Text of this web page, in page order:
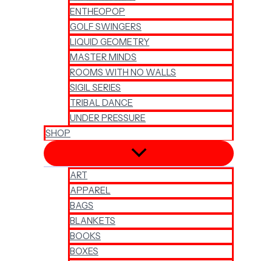
ENTHEOPOP
GOLF SWINGERS
LIQUID GEOMETRY
MASTER MINDS
ROOMS WITH NO WALLS
SIGIL SERIES
TRIBAL DANCE
UNDER PRESSURE
SHOP
ART
APPAREL
BAGS
BLANKETS
BOOKS
BOXES